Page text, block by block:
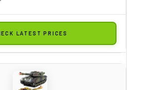
LATEST PRICES